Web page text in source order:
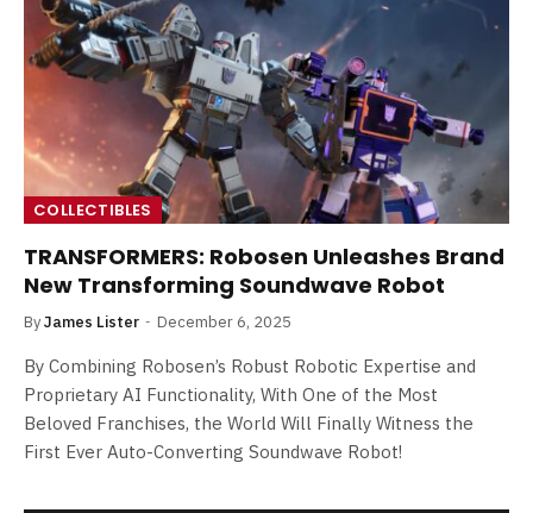
COLLECTIBLES
TRANSFORMERS: Robosen Unleashes Brand
New Transforming Soundwave Robot
ByJames Lister December 6, 2025
By Combining Robosen’s Robust Robotic Expertise and
Proprietary AI Functionality, With One of the Most
Beloved Franchises, the World Will Finally Witness the
First Ever Auto-Converting Soundwave Robot!